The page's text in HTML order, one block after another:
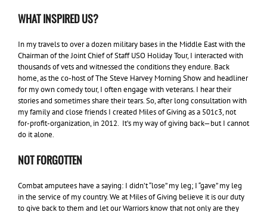
WHAT INSPIRED US?
In my travels to over a dozen military bases in the Middle East with the
Chairman of the Joint Chief of Staff USO Holiday Tour, I interacted with
thousands of vets and witnessed the conditions they endure. Back
home, as the co-host of The Steve Harvey Morning Show and headliner
for my own comedy tour, I often engage with veterans. I hear their
stories and sometimes share their tears. So, after long consultation with
my family and close friends I created Miles of Giving as a 501c3, not
for-profit-organization, in 2012. It’s my way of giving back—but I cannot
do it alone.
NOT FORGOTTEN
Combat amputees have a saying: I didn’t “lose” my leg; I “gave” my leg
in the service of my country. We at Miles of Giving believe it is our duty
to give back to them and let our Warriors know that not only are they